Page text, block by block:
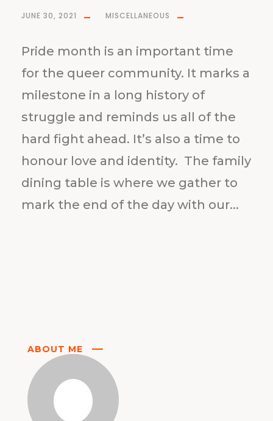
JUNE 30, 2021 MISCELLANEOUS
Pride month is an important time
for the queer community. It marks a
milestone in a long history of
struggle and reminds us all of the
hard fight ahead. It’s also a time to
honour love and identity. The family
dining table is where we gather to
mark the end of the day with our...
ABOUT ME